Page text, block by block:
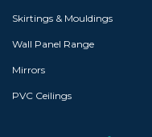
Skirtings & Mouldings
Wall Panel Range
Mirrors
PVC Ceilings